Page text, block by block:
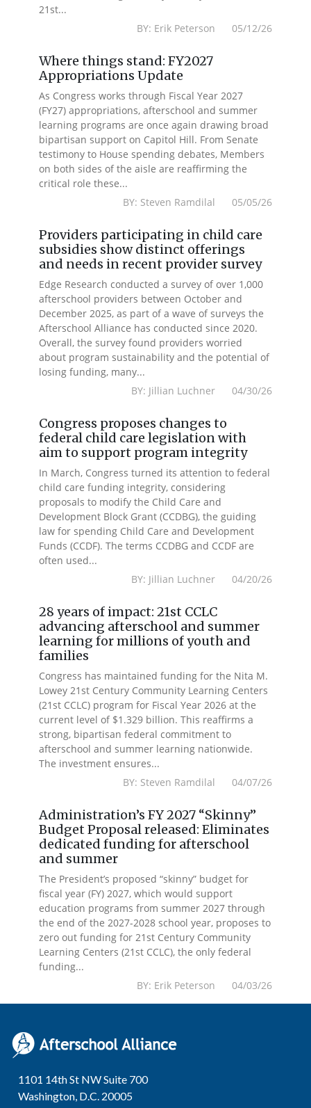
21st...
BY: Erik Peterson 05/12/26
Where things stand: FY2027
Appropriations Update
As Congress works through Fiscal Year 2027
(FY27) appropriations, afterschool and summer
learning programs are once again drawing broad
bipartisan support on Capitol Hill. From Senate
testimony to House spending debates, Members
on both sides of the aisle are reaffirming the
critical role these...
BY: Steven Ramdilal 05/05/26
Providers participating in child care
subsidies show distinct offerings
and needs in recent provider survey
Edge Research conducted a survey of over 1,000
afterschool providers between October and
December 2025, as part of a wave of surveys the
Afterschool Alliance has conducted since 2020.
Overall, the survey found providers worried
about program sustainability and the potential of
losing funding, many...
BY: Jillian Luchner 04/30/26
Congress proposes changes to
federal child care legislation with
aim to support program integrity
In March, Congress turned its attention to federal
child care funding integrity, considering
proposals to modify the Child Care and
Development Block Grant (CCDBG), the guiding
law for spending Child Care and Development
Funds (CCDF). The terms CCDBG and CCDF are
often used...
BY: Jillian Luchner 04/20/26
28 years of impact: 21st CCLC
advancing afterschool and summer
learning for millions of youth and
families
Congress has maintained funding for the Nita M.
Lowey 21st Century Community Learning Centers
(21st CCLC) program for Fiscal Year 2026 at the
current level of $1.329 billion. This reaffirms a
strong, bipartisan federal commitment to
afterschool and summer learning nationwide.
The investment ensures...
BY: Steven Ramdilal 04/07/26
Administration’s FY 2027 “Skinny”
Budget Proposal released: Eliminates
dedicated funding for afterschool
and summer
The President’s proposed “skinny” budget for
fiscal year (FY) 2027, which would support
education programs from summer 2027 through
the end of the 2027-2028 school year, proposes to
zero out funding for 21st Century Community
Learning Centers (21st CCLC), the only federal
funding...
BY: Erik Peterson 04/03/26
1101 14th St NW Suite 700
Washington, D.C. 20005